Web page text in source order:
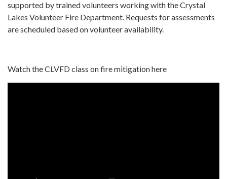
supported by trained volunteers working with the Crystal
Lakes Volunteer Fire Department. Requests for assessments
are scheduled based on volunteer availability.
Watch the CLVFD class on fire mitigation here